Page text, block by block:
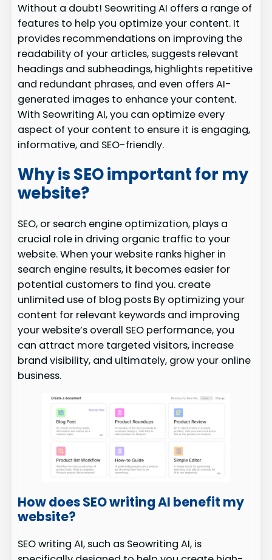
Without a doubt! Seowriting AI offers a range of
features to help you optimize your content. It
provides recommendations on improving the
readability of your articles, suggests relevant
headings and subheadings, highlights repetitive
and redundant phrases, and even offers AI-
generated images to enhance your content.
With Seowriting AI, you can optimize every
aspect of your content to ensure it is engaging,
informative, and SEO-friendly.
Why is SEO important for my
website?
SEO, or search engine optimization, plays a
crucial role in driving organic traffic to your
website. When your website ranks higher in
search engine results, it becomes easier for
potential customers to find you. create
unlimited use of blog posts By optimizing your
content for relevant keywords and improving
your website’s overall SEO performance, you
can attract more targeted visitors, increase
brand visibility, and ultimately, grow your online
business.
How does SEO writing AI benefit my
website?
SEO writing AI, such as Seowriting AI, is